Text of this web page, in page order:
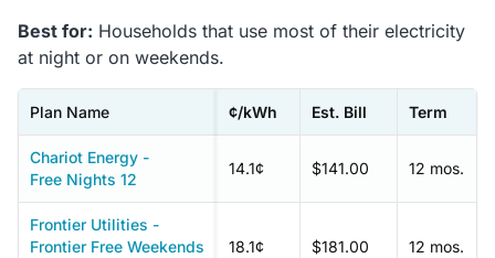
Best for: Households that use most of their electricity
at night or on weekends.
Plan Name ¢/kWh Est. Bill Term
Chariot Energy -
Free Nights 12
14.1¢ $141.00 12 mos.
Frontier Utilities -
Frontier Free Weekends
18.1¢ $181.00 12 mos.